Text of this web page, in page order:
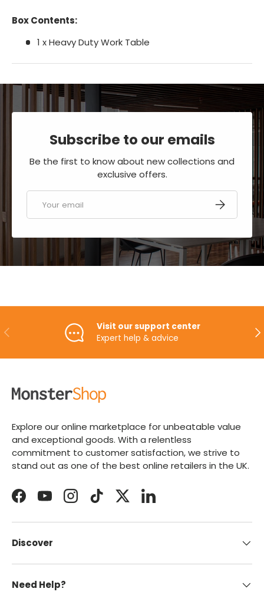
Box Contents:
1 x Heavy Duty Work Table
Subscribe to our emails
Be the first to know about new collections and
exclusive offers.
SUBSCRIBE
PREVIOUS
Visit our support center
Expert help & advice
Explore our online marketplace for unbeatable value
and exceptional goods. With a relentless
commitment to customer satisfaction, we strive to
stand out as one of the best online retailers in the UK.
FacebookYouTubeInstagramTikTokTwitterLinkedIn
Discover
Need Help?